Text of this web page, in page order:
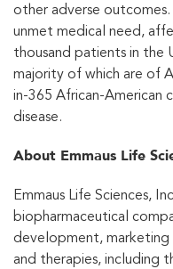
other adverse outcomes.
unmet medical need,
thousand patients in the
majority of which are of
in-365 African-American
disease.
About Emmaus Life
Emmaus Life Sciences,
biopharmaceutical
development,
and therapies, including